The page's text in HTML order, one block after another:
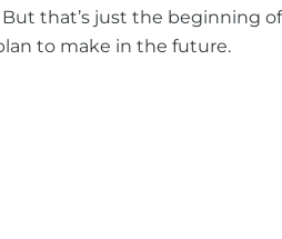
that’s just the beginning of
to make in the future.